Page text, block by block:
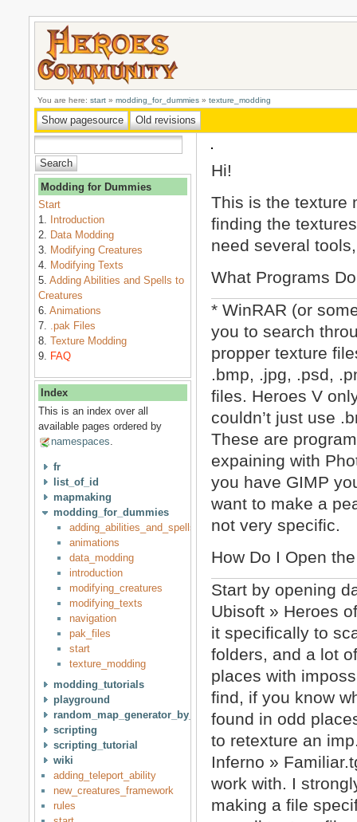
You are here:start »modding_for_dummies »texture_modding
Modding for Dummies
Start
1.
Introduction
2. Data Modding
3. Modifying Creatures
4. Modifying Texts
5. Adding Abilities and Spells to
Creatures
6. Animations
7. .pak Files
8. Texture Modding
9. FAQ
Index
This is an index over all
available pages ordered by
namespaces.
fr
list_of_id
mapmaking
modding_for_dummies
adding_abilities_and_spells_to_creatures
animations
data_modding
introduction
modifying_creatures
modifying_texts
navigation
pak_files
start
texture_modding
modding_tutorials
playground
random_map_generator_by_idan
scripting
scripting_tutorial
wiki
adding_teleport_ability
new_creatures_framework
rules
Hi!
This is the texture
finding the
need several
What Programs
* WinRAR (or
you to search
propper texture
.bmp, .jpg, .psd,
files. Heroes V
couldn’t just use
These are
expaining with
you have GIMP
want to make a
not very specific.
How Do I Open
Start by opening
Ubisoft » Heroes
it specifically to
folders, and a lot
places with
find, if you know
found in odd
to retexture an
Inferno »
work with. I
making a file